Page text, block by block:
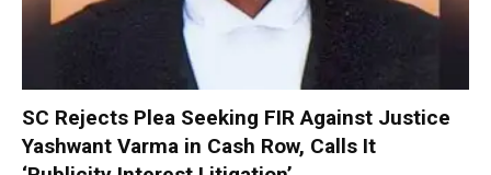
SC Rejects Plea Seeking FIR Against Justice
Yashwant Varma in Cash Row, Calls It